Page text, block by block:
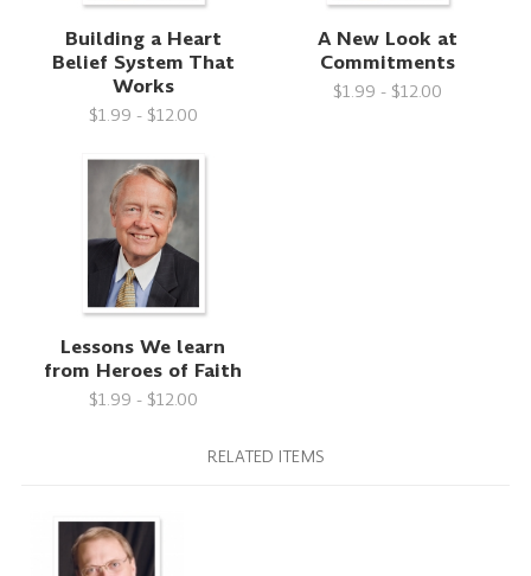
Building a Heart
Belief System That
Works
$1.99 - $12.00
A New Look at
Commitments
$1.99 - $12.00
Lessons We learn
from Heroes of Faith
$1.99 - $12.00
RELATED ITEMS